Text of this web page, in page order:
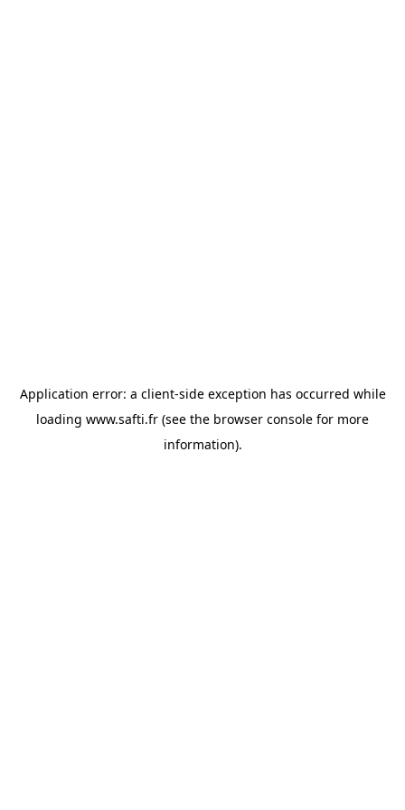
Application error: a client-side exception has occurred while
loading www.safti.fr (see the browser console for more
information).